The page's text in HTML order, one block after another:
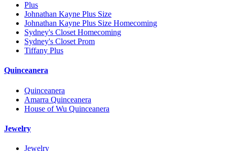
Plus
Johnathan Kayne Plus Size
Johnathan Kayne Plus Size Homecoming
Sydney's Closet Homecoming
Sydney's Closet Prom
Tiffany Plus
Quinceanera
Quinceanera
Amarra Quinceanera
House of Wu Quinceanera
Jewelry
Jewelry